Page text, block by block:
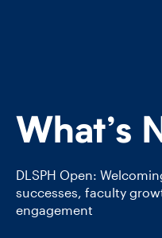
CURRENT
FUTURE STUDENTS
FACULTY
What’s
DLSPH Open:
successes, faculty
engagement